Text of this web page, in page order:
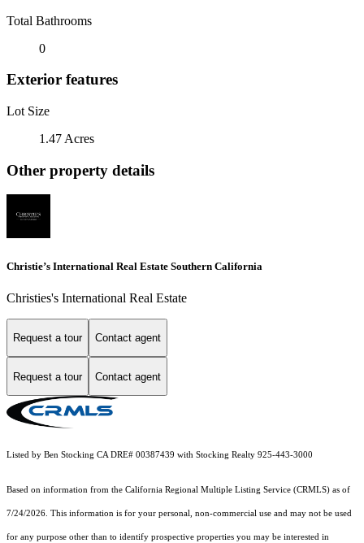
Total Bathrooms
0
Exterior features
Lot Size
1.47 Acres
Other property details
Christie’s International Real Estate Southern California
Christies's International Real Estate
Request a tour Contact agent
Request a tour Contact agent
Listed by Ben Stocking CA DRE# 00387439 with Stocking Realty 925-443-3000
Based on information from the California Regional Multiple Listing Service (CRMLS) as of
7/24/2026. This information is for your personal, non-commercial use and may not be used
for any purpose other than to identify prospective properties you may be interested in